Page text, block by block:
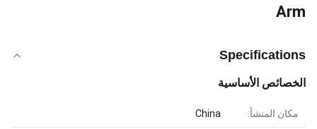
Arm
Specifications
الخصائص الأساسية
مكان المنشأ: China